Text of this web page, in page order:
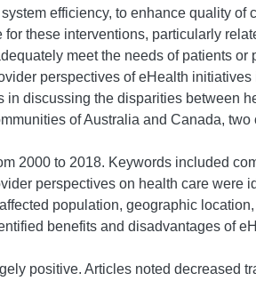
efficiency, to enhance quality of
these interventions, particularly
meet the needs of patients or
perspectives of eHealth initiatives
in discussing the disparities between
of Australia and Canada, two
2000 to 2018. Keywords included
perspectives on health care were
population, geographic
benefits and disadvantages of
positive. Articles noted decreased